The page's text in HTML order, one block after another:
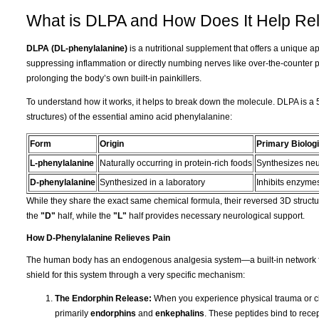
What is DLPA and How Does It Help
DLPA (DL-phenylalanine) is a nutritional supplement that offers a unique
suppressing inflammation or directly numbing nerves like over-the-counter
prolonging the body’s own built-in painkillers.
To understand how it works, it helps to break down the molecule. DLPA is
structures) of the essential amino acid phenylalanine:
Form Origin
Primary
L-phenylalanine
Naturally occurring in protein-rich foods Synthesizes
D-phenylalanine Synthesized in a laboratory
Inhibits
While they share the exact same chemical formula, their reversed 3D
the "D" half, while the "L" half provides necessary neurological support.
How D-Phenylalanine Relieves Pain
The human body has an endogenous analgesia system—a built-in
shield for this system through a very specific mechanism:
The Endorphin Release: When you experience physical trauma or
primarily endorphins and enkephalins. These peptides bind to